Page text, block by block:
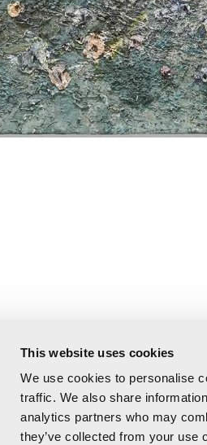
This website uses cookies
We use cookies to personalise
traffic. We also share
analytics partners who may
they’ve collected from your use